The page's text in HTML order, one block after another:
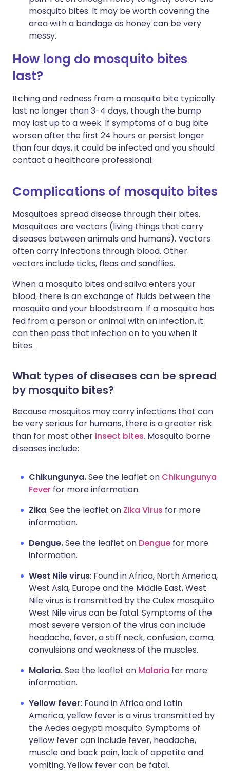
mosquito bites. It may be worth covering the
area with a bandage as honey can be very
messy.
How long do mosquito bites
last?
Itching and redness from a mosquito bite typically
last no longer than 3-4 days, though the bump
may last up to a week. If symptoms of a bug bite
worsen after the first 24 hours or persist longer
than four days, it could be infected and you should
contact a healthcare professional.
Complications of mosquito bites
Mosquitoes spread disease through their bites.
Mosquitoes are vectors (living things that carry
diseases between animals and humans). Vectors
often carry infections through blood. Other
vectors include ticks, fleas and sandflies.
When a mosquito bites and saliva enters your
blood, there is an exchange of fluids between the
mosquito and your bloodstream. If a mosquito has
fed from a person or animal with an infection, it
can then pass that infection on to you when it
bites.
What types of diseases can be spread
by mosquito bites?
Because mosquitos may carry infections that can
be very serious for humans, there is a greater risk
than for most other insect bites. Mosquito borne
diseases include:
Chikungunya.See the leaflet on Chikungunya
Fever for more information.
Zika. See the leaflet on Zika Virus for more
information.
Dengue.See the leaflet on Dengue for more
information.
West Nile virus: Found in Africa, North America,
West Asia, Europe and the Middle East, West
Nile virus is transmitted by the Culex mosquito.
West Nile virus can be fatal. Symptoms of the
most severe version of the virus can include
headache, fever, a stiff neck, confusion, coma,
convulsions and weakness of the muscles.
Malaria.See the leaflet on Malaria for more
information.
Yellow fever: Found in Africa and Latin
America, yellow fever is a virus transmitted by
the Aedes aegypti mosquito. Symptoms of
yellow fever can include fever, headache,
muscle and back pain, lack of appetite and
vomiting. Yellow fever can be fatal.